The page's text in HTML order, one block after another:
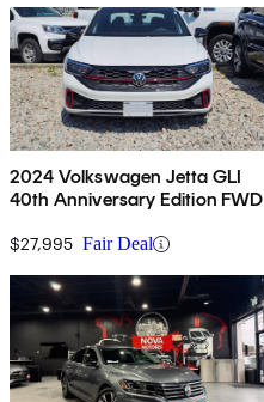
2024 Volkswagen Jetta GLI
40th Anniversary Edition FWD
$27,995 Fair Deal